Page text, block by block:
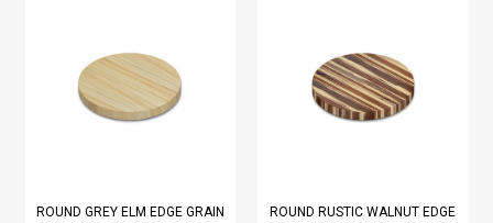
ROUND GREY ELM EDGE GRAIN
ROUND RUSTIC WALNUT EDGE